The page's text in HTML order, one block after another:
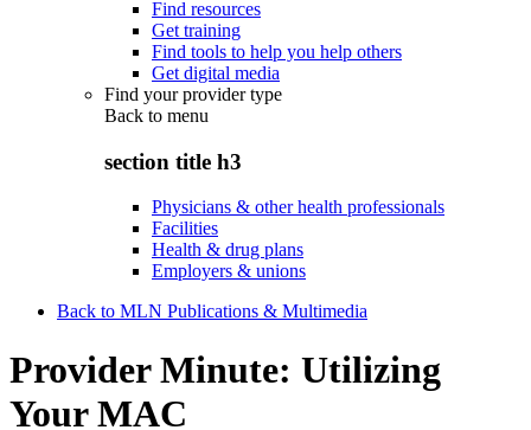
Find resources
Get training
Find tools to help you help others
Get digital media
Find your provider type
Back to menu
section title h3
Physicians & other health professionals
Facilities
Health & drug plans
Employers & unions
Back to MLN Publications & Multimedia
Provider Minute: Utilizing
Your MAC